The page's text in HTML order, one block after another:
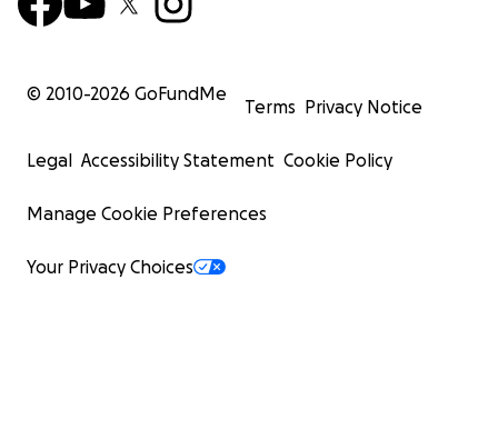
© 2010-2026 GoFundMe
Terms Privacy Notice
Legal Accessibility Statement Cookie Policy
Manage Cookie Preferences
Your Privacy Choices